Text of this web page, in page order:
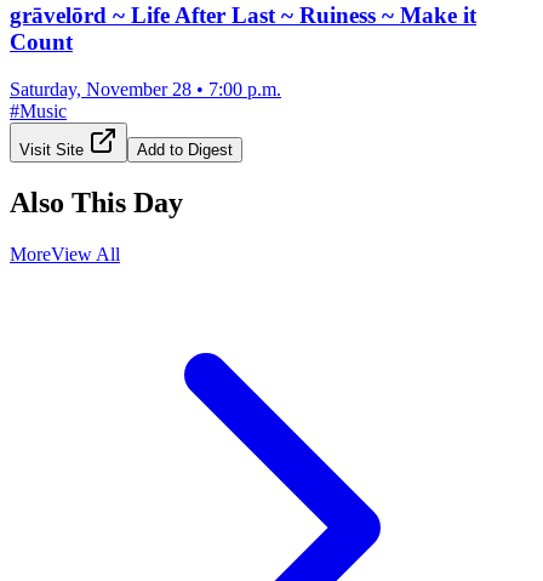
grāvelōrd ~ Life After Last ~ Ruiness ~ Make it
Count
Saturday, November 28 • 7:00 p.m.
#Music
Visit Site Add to Digest
Also This Day
MoreView All